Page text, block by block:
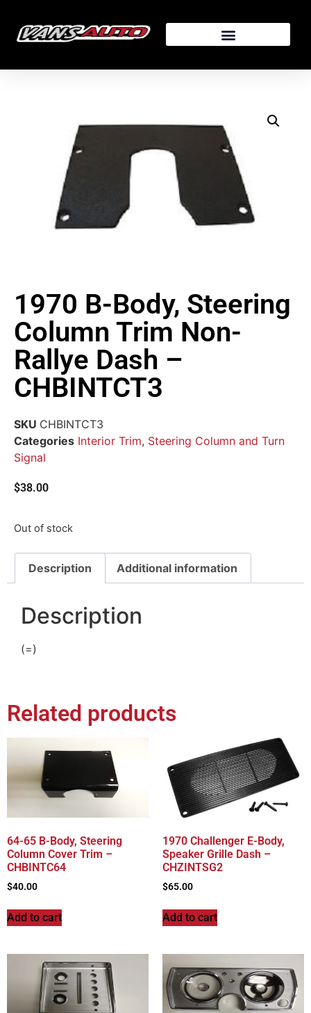
1970 B-Body, Steering
Column Trim Non-
Rallye Dash –
CHBINTCT3
SKU CHBINTCT3
Categories Interior Trim, Steering Column and Turn
Signal
$38.00
Out of stock
Description Additional information
Description
(=)
Related products
64-65 B-Body, Steering
Column Cover Trim –
CHBINTC64
$40.00
Add to cart
1970 Challenger E-Body,
Speaker Grille Dash –
CHZINTSG2
$65.00
Add to cart